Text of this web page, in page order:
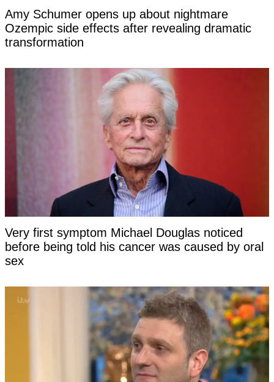
Amy Schumer opens up about nightmare
Ozempic side effects after revealing dramatic
transformation
Very first symptom Michael Douglas noticed
before being told his cancer was caused by oral
sex